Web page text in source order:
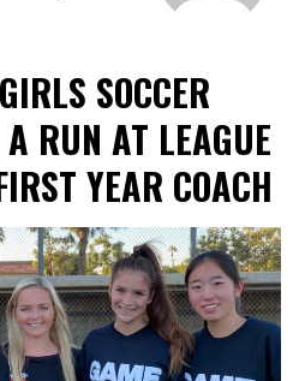
SOCCER
RUN AT LEAGUE
YEAR COACH